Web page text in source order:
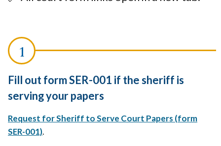
Fill out form SER-001 if the sheriff is
serving your papers
Request for Sheriff to Serve Court Papers (form
SER-001).